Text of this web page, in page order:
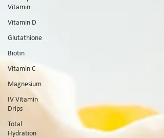
Vitamin
Vitamin D
Glutathione
Biotin
Vitamin C
Magnesium
IV Vitamin
Drips
Total
Hydration